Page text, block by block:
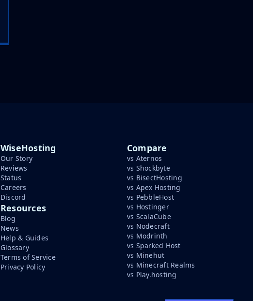
WiseHosting
Our Story
Reviews
Status
Careers
Discord
Resources
Blog
News
Help & Guides
Glossary
Terms of Service
Privacy Policy
Compare
vs Aternos
vs Shockbyte
vs BisectHosting
vs Apex Hosting
vs PebbleHost
vs Hostinger
vs ScalaCube
vs Nodecraft
vs Modrinth
vs Sparked Host
vs Minehut
vs Minecraft Realms
vs Play.hosting